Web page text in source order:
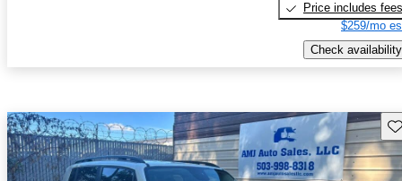
Price includes fees
$259/mo
Check availability